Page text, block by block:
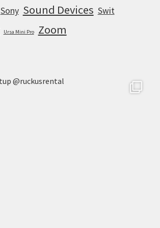
Sony Sound Devices Swit
Ursa Mini Pro Zoom